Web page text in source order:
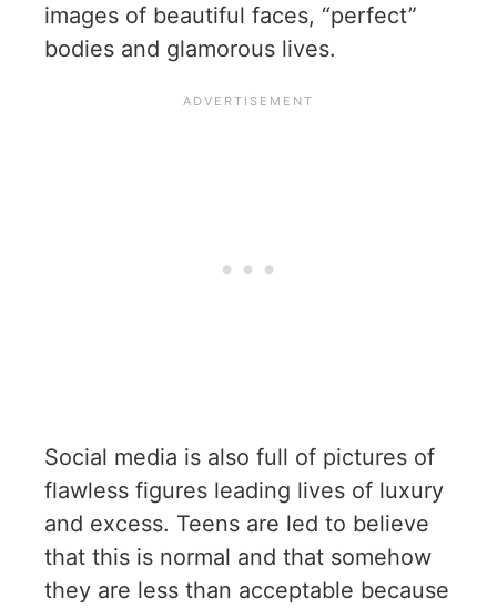
images of beautiful faces, “perfect”
bodies and glamorous lives.
Social media is also full of pictures of
flawless figures leading lives of luxury
and excess. Teens are led to believe
that this is normal and that somehow
they are less than acceptable because